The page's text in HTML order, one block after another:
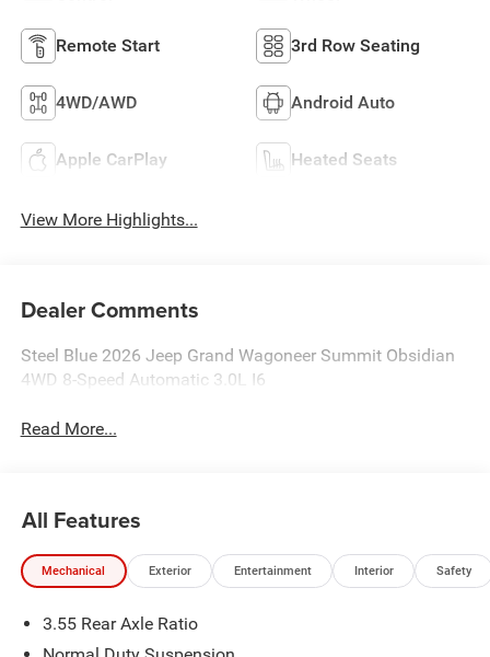
Remote Start 3rd Row Seating
4WD/AWD Android Auto
Apple CarPlay Heated Seats
View More Highlights...
Dealer Comments
Steel Blue 2026 Jeep Grand Wagoneer Summit Obsidian
4WD 8-Speed Automatic 3.0L I6
Read More...
All Features
Mechanical Exterior Entertainment Interior Safety
3.55 Rear Axle Ratio